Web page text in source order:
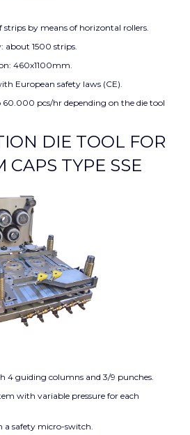
by means of horizontal rollers.
about 1500 strips.
460x1100mm.
European safety laws (CE).
pcs/hr depending on the die tool
DIE TOOL FOR
TYPE SSE
4 guiding columns and 3/9 punches.
with variable pressure for each
a safety micro-switch.